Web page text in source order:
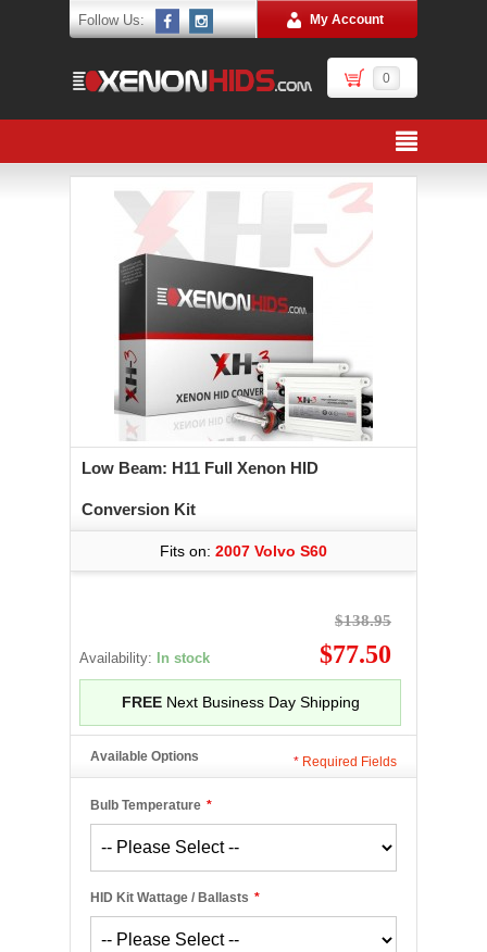
Follow Us: My Account
0
Low Beam: H11 Full Xenon HID
Conversion Kit
Fits on: 2007 Volvo S60
Availability: In stock
$138.95
$77.50
FREENext Business Day Shipping
Available Options
*
Bulb Temperature
*
HID Kit Wattage / Ballasts
* Required Fields